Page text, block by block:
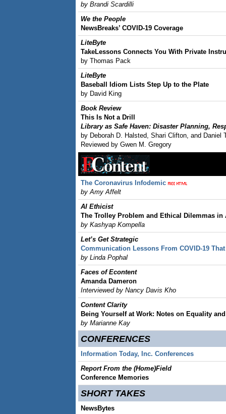
by Brandi Scardilli
We the People
NewsBreaks’ COVID-19 Coverage
LiteByte
TakeLessons Connects You With Private
by Thomas Pack
LiteByte
Baseball Idiom Lists Step Up to the Plate
by David King
Book Review
This Is Not a Drill
Library as Safe Haven: Disaster Planning,
by Deborah D. Halsted, Shari Clifton, and Daniel
Reviewed by Gwen M. Gregory
The Coronavirus Infodemic
by Amy Affelt
AI Ethicist
The Trolley Problem and Ethical Dilemmas in
by Kashyap Kompella
Let’s Get Strategic
Communication Lessons From COVID-19
by Linda Pophal
Faces of Econtent
Amanda Dameron
Interviewed by Nancy Davis Kho
Content Clarity
Being Yourself at Work: Notes on Equality
by Marianne Kay
CONFERENCES
Information Today, Inc. Conferences
Report From the (Home)Field
Conference Memories
SHORT TAKES
NewsBytes